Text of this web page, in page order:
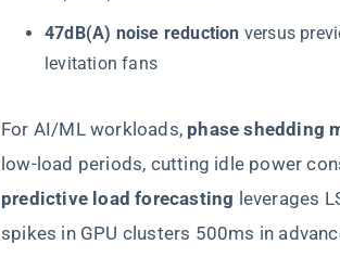
​47dB(A) noise reduction​ versus
levitation fans
For AI/ML workloads, ​ ​phase shedding
low-load periods, cutting idle power
predictive load forecasting​
leverages
spikes in GPU clusters 500ms in